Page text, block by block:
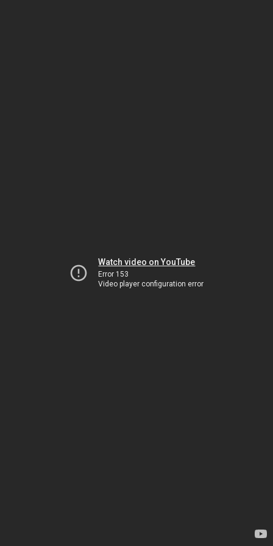
Watch video on YouTube
Error 153
Video player configuration error